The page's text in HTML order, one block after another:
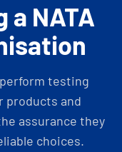
NATA
testing
products and
assurance they
choices.